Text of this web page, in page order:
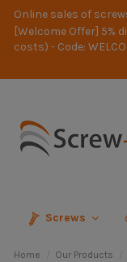
Online sales of
[Welcome Offer]
costs) - Code:
Screws
Home Our Products